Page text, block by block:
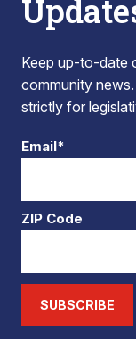
Keep up-to-date
community
strictly for
Email*
ZIP Code
SUBSCRIBE